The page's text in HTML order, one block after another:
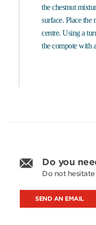
the chestnut
surface. Place the
centre. Using a
the compote with
Do you
Do not
SEND AN EMAIL